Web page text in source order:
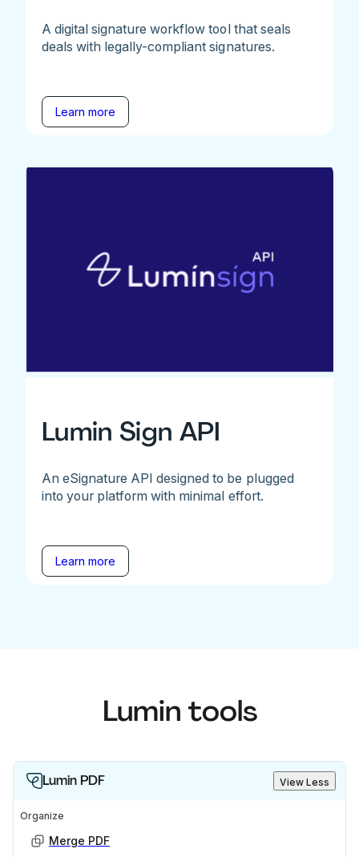
A digital signature workflow tool that seals
deals with legally-compliant signatures.
Learn more
Lumin Sign API
An eSignature API designed to be plugged
into your platform with minimal effort.
Learn more
Lumin tools
Lumin PDF View Less
Organize
Merge PDF